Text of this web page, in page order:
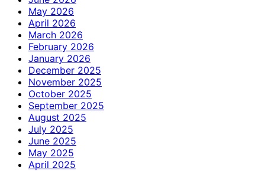
May 2026
April 2026
March 2026
February 2026
January 2026
December 2025
November 2025
October 2025
September 2025
August 2025
July 2025
June 2025
May 2025
April 2025